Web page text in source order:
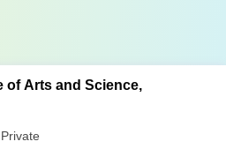
of Arts and Science,
Private